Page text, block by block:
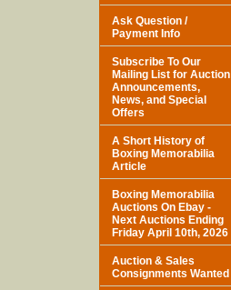
Ask Question /
Payment Info
Subscribe To Our
Mailing List for Auction
Announcements,
News, and Special
Offers
A Short History of
Boxing Memorabilia
Article
Boxing Memorabilia
Auctions On Ebay -
Next Auctions Ending
Friday April 10th, 2026
Auction & Sales
Consignments Wanted